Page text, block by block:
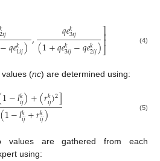
𝑘2𝑖𝑗
−𝑞𝑒𝑘1𝑖𝑗), 𝑞𝑒𝑘3𝑖𝑗
(1+𝑞𝑒𝑘3𝑖𝑗−𝑞𝑒𝑘2𝑖𝑗)⎤
⎦⎥⎥ (4)
(nc) are determined using:
1−𝑙𝑘
𝑖𝑗)+(𝑟𝑘
𝑖𝑗)2]
(1−𝑙𝑘
𝑖𝑗+𝑟𝑘
𝑖𝑗) (5)
values are gathered from each
using: